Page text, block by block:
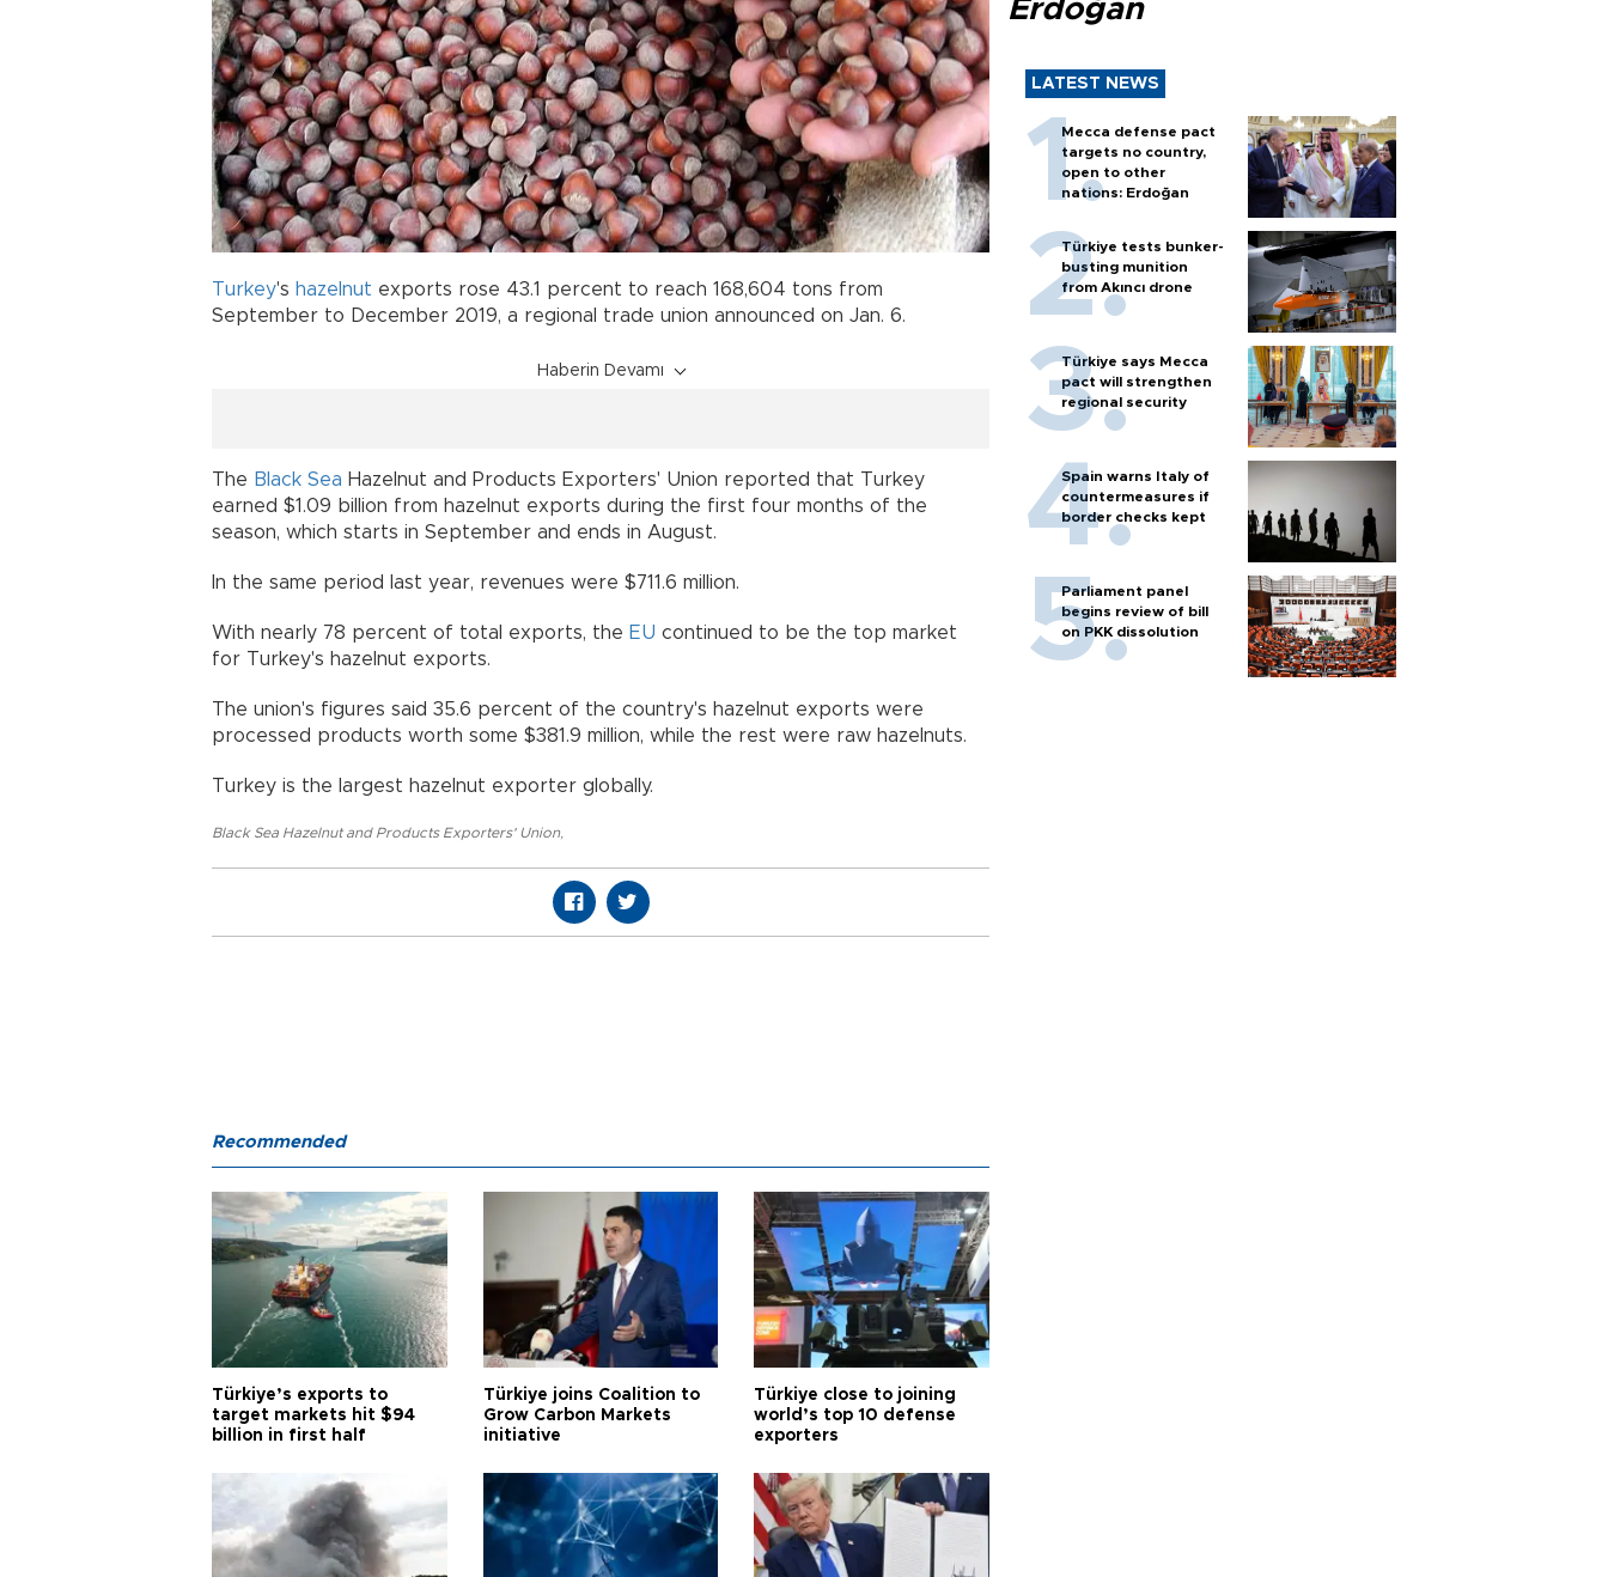
Turkey's hazelnut exports rose 43.1 percent to reach 168,604 tons from
September to December 2019, a regional trade union announced on Jan. 6.
Haberin Devamı
The Black Sea Hazelnut and Products Exporters' Union reported that Turkey
earned $1.09 billion from hazelnut exports during the first four months of the
season, which starts in September and ends in August.
In the same period last year, revenues were $711.6 million.
With nearly 78 percent of total exports, the EU continued to be the top market
for Turkey's hazelnut exports.
The union's figures said 35.6 percent of the country's hazelnut exports were
processed products worth some $381.9 million, while the rest were raw hazelnuts.
Turkey is the largest hazelnut exporter globally.
Black Sea Hazelnut and Products Exporters' Union,
Erdoğan
LATEST NEWS
Mecca defense pact
targets no country,
open to other
nations: Erdoğan
Türkiye tests bunker-
busting munition
from Akıncı drone
Türkiye says Mecca
pact will strengthen
regional security
Spain warns Italy of
countermeasures if
border checks kept
Parliament panel
begins review of bill
on PKK dissolution
Recommended
Türkiye’s exports to
target markets hit $94
billion in first half
Türkiye joins Coalition to
Grow Carbon Markets
initiative
Türkiye close to joining
world’s top 10 defense
exporters